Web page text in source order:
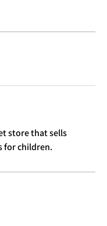
store that sells
for children.